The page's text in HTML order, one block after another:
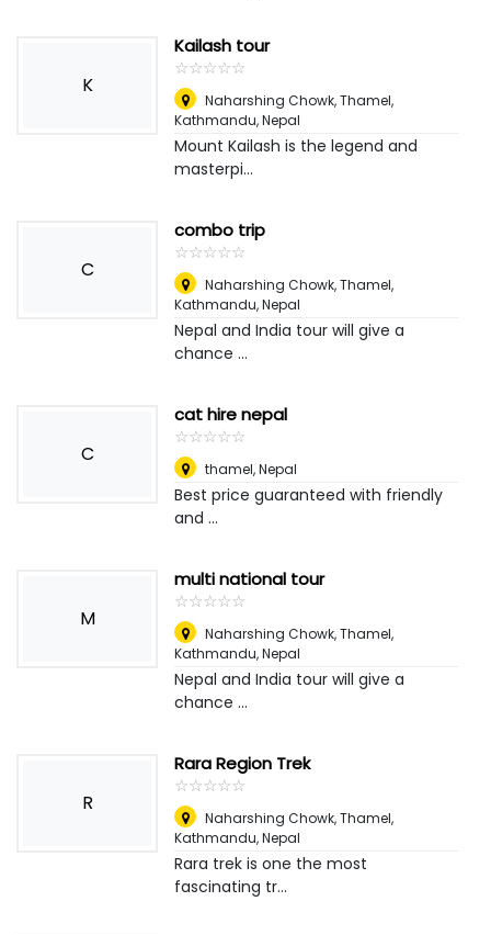
K
Kailash tour
☆☆☆☆☆
★★★★★
Naharshing Chowk, Thamel,
Kathmandu,Nepal
Mount Kailash is the legend and
masterpi...
C
combo trip
☆☆☆☆☆
★★★★★
Naharshing Chowk, Thamel,
Kathmandu,Nepal
Nepal and India tour will give a
chance ...
C
cat hire nepal
☆☆☆☆☆
★★★★★
thamel,Nepal
Best price guaranteed with friendly
and ...
M
multi national tour
☆☆☆☆☆
★★★★★
Naharshing Chowk, Thamel,
Kathmandu,Nepal
Nepal and India tour will give a
chance ...
R
Rara Region Trek
☆☆☆☆☆
★★★★★
Naharshing Chowk, Thamel,
Kathmandu,Nepal
Rara trek is one the most
fascinating tr...